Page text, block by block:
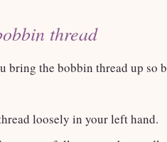
thread
bring the bobbin thread up so
loosely in your left hand.